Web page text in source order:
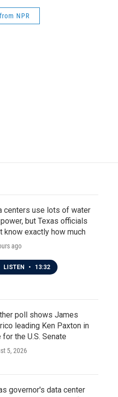
NPR
centers use lots of water
but Texas officials
know exactly how much
ago
LISTEN • 13:32
poll shows James
leading Ken Paxton in
for the U.S. Senate
5, 2026
governor's data center